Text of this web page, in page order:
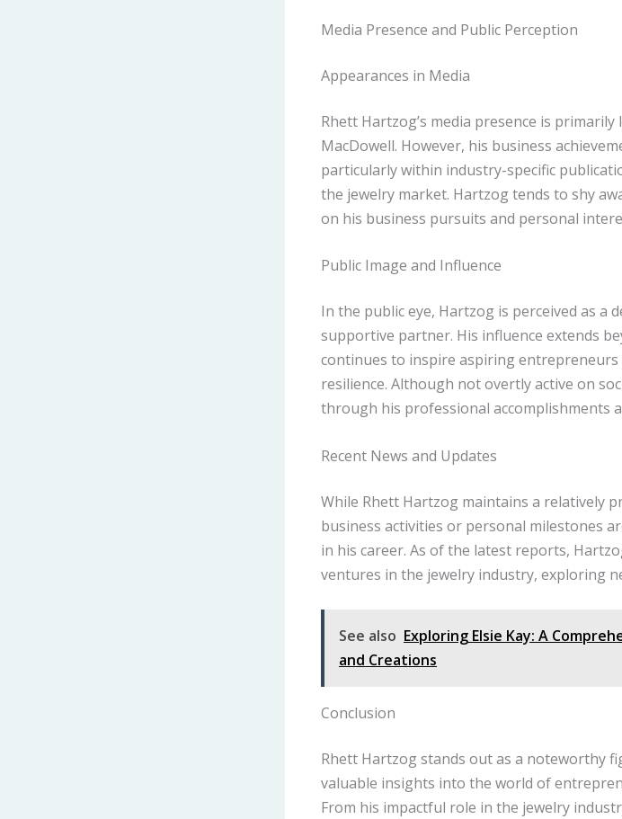
Media Presence and Public Perception
Appearances in Media
Rhett Hartzog’s media presence is
MacDowell. However, his business
particularly within industry-specific
the jewelry market. Hartzog tends to shy
on his business pursuits and personal
Public Image and Influence
In the public eye, Hartzog is perceived as a
supportive partner. His influence extends
continues to inspire aspiring
resilience. Although not overtly active on
through his professional accomplishments
Recent News and Updates
While Rhett Hartzog maintains a relatively
business activities or personal milestones
in his career. As of the latest reports,
ventures in the jewelry industry, exploring
See also Exploring Elsie Kay: A
and Creations
Conclusion
Rhett Hartzog stands out as a noteworthy
valuable insights into the world of
From his impactful role in the jewelry